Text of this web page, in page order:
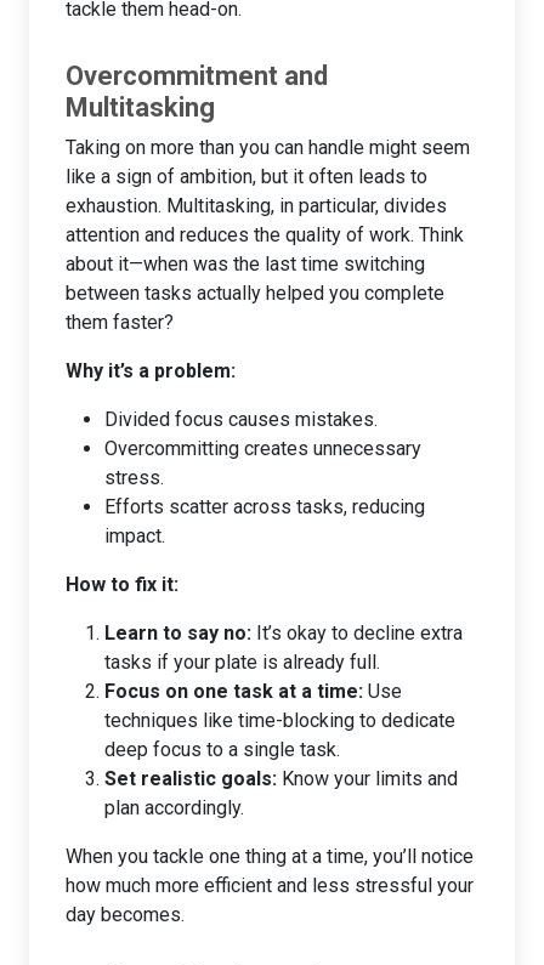
tackle them head-on.
Overcommitment and
Multitasking
Taking on more than you can handle might seem
like a sign of ambition, but it often leads to
exhaustion. Multitasking, in particular, divides
attention and reduces the quality of work. Think
about it—when was the last time switching
between tasks actually helped you complete
them faster?
Why it’s a problem:
Divided focus causes mistakes.
Overcommitting creates unnecessary
stress.
Efforts scatter across tasks, reducing
impact.
How to fix it:
Learn to say no: It’s okay to decline extra
tasks if your plate is already full.
Focus on one task at a time: Use
techniques like time-blocking to dedicate
deep focus to a single task.
Set realistic goals: Know your limits and
plan accordingly.
When you tackle one thing at a time, you’ll notice
how much more efficient and less stressful your
day becomes.